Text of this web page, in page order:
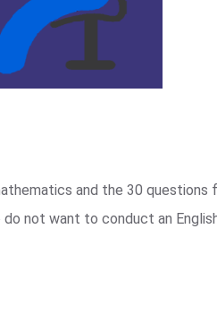
and the 30 questions
not want to conduct an